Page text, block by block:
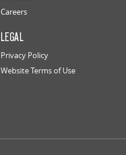
Careers
LEGAL
Privacy Policy
Website Terms of Use